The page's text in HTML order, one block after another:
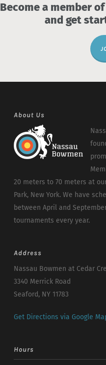
Become a member
and get
About Us
20 meters to 70 meters at
Park, New York. We have
between April and
tournaments every year.
Address
Nassau Bowmen at Cedar
3340 Merrick Road
Seaford, NY 11783
Get Directions via Google
Hours